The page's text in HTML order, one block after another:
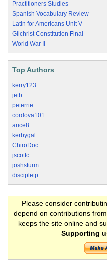
Practitioners Studies
Spanish Vocabulary Review
Latin for Americans Unit V
Gilchrist Constitution Final
World War II
Top Authors
kerry123
jetb
peterrie
cordova101
arice8
kerbygal
ChiroDoc
jscottc
joshsturm
discipletp
Please consider
depend on contributions
keeps the site online and
Supporting